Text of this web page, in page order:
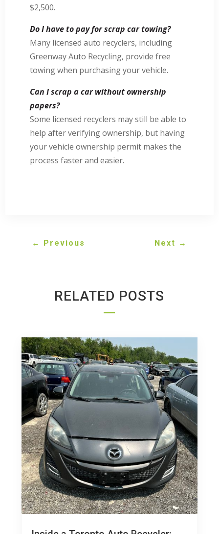
$2,500.
Do I have to pay for scrap car towing?
Many licensed auto recyclers, including
Greenway Auto Recycling, provide free
towing when purchasing your vehicle.
Can I scrap a car without ownership
papers?
Some licensed recyclers may still be able to
help after verifying ownership, but having
your vehicle ownership permit makes the
process faster and easier.
← Previous Next →
RELATED POSTS